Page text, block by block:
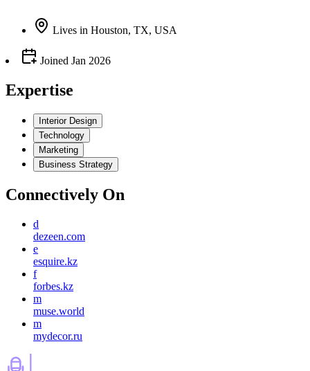
Lives in Houston, TX, USA
Joined Jan 2026
Expertise
Interior Design
Technology
Marketing
Business Strategy
Connectively On
d
dezeen.com
e
esquire.kz
f
forbes.kz
m
muse.world
m
mydecor.ru